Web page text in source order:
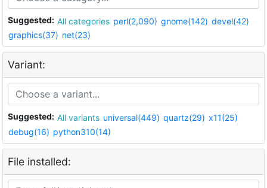
Suggested: All categories perl(2,090) gnome(142) devel(42)
graphics(37) net(23)
Variant:
Suggested: All variants universal(449) quartz(29) x11(25)
debug(16) python310(14)
File installed: